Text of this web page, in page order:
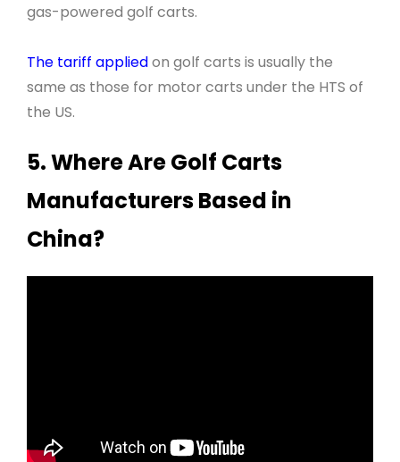
gas-powered golf carts.
The tariff appliedon golf carts is usually the
same as those for motor carts under the HTS of
the US.
5. Where Are Golf Carts
Manufacturers Based in
China?